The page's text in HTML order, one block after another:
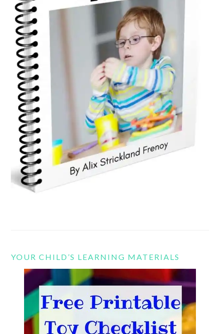
YOUR CHILD’S LEARNING MATERIALS